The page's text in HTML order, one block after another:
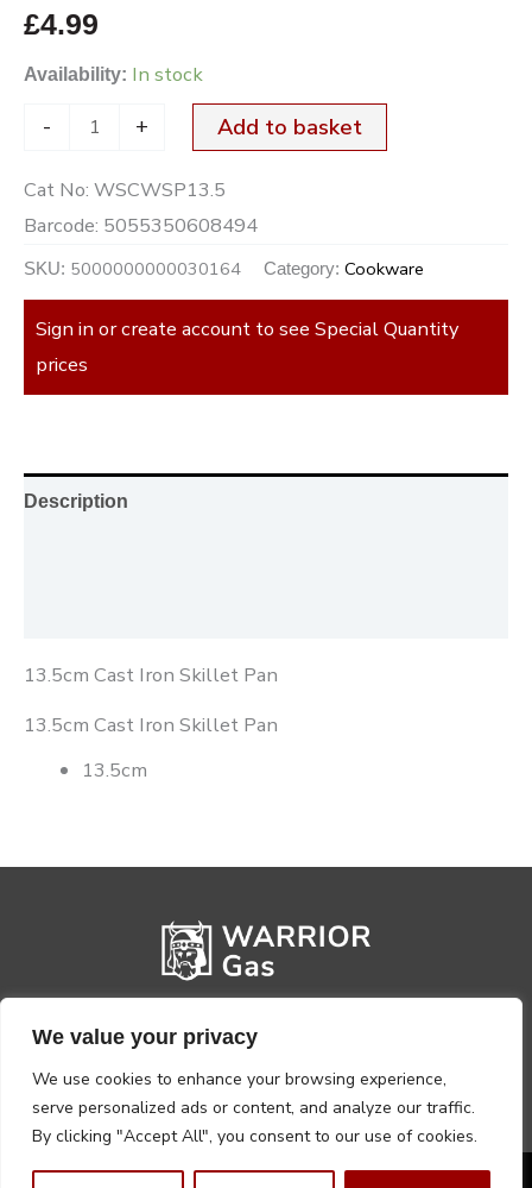
We value your privacy
We use cookies to enhance your browsing experience,
serve personalized ads or content, and analyze our traffic.
By clicking "Accept All", you consent to our use of cookies.
£4.99
Availability: In stock
- + Add to basket
Cat No: WSCWSP13.5
Barcode: 5055350608494
SKU: 5000000000030164 Category: Cookware
Sign in or create account to see Special Quantity
prices
Description
13.5cm Cast Iron Skillet Pan
13.5cm Cast Iron Skillet Pan
13.5cm
Privacy PolicyTerms, Conditions & Returns